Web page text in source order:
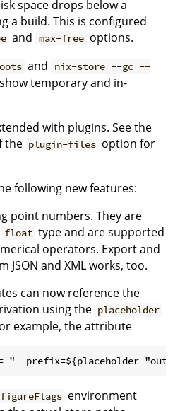
space drops below a
a build. This is configured
and max-free options.
and
nix-store --gc --
temporary and in-
with plugins. See the
the plugin-files option for
following new features:
point numbers. They are
float type and are supported
operators. Export and
JSON and XML works, too.
can now reference the
using the placeholder
example, the attribute
environment